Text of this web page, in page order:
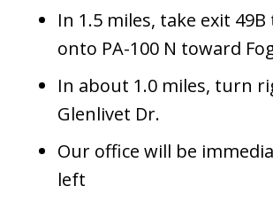
In 1.5 miles, take exit
onto PA-100 N toward
In about 1.0 miles, turn
Glenlivet Dr.
Our office will be
left